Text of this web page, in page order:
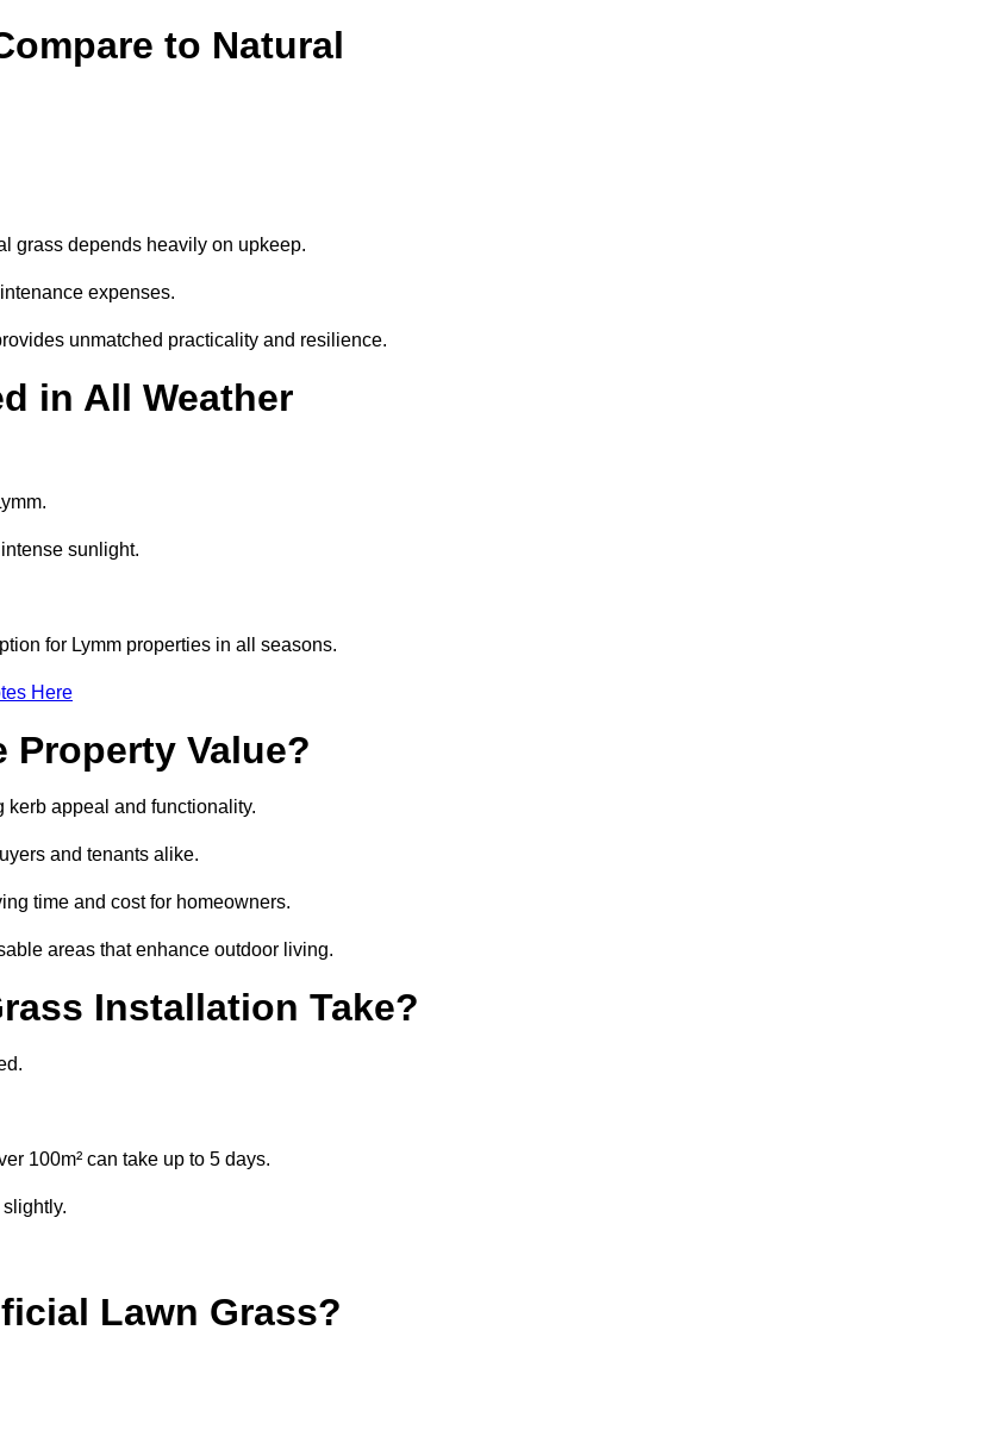
to Natural
grass depends heavily on upkeep.
expenses.
unmatched practicality and resilience.
in All Weather
sunlight.
for Lymm properties in all seasons.
Here
Property Value?
appeal and functionality.
and tenants alike.
time and cost for homeowners.
areas that enhance outdoor living.
Installation Take?
100m² can take up to 5 days.
Lawn Grass?